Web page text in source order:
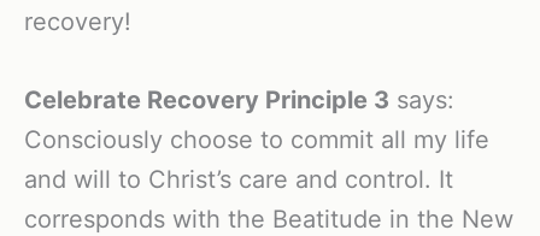
recovery!
Celebrate Recovery Principle 3 says:
Consciously choose to commit all my life
and will to Christ’s care and control. It
corresponds with the Beatitude in the New